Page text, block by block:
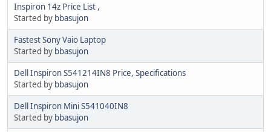
Inspiron 14z Price List ,
Started by bbasujon
Fastest Sony Vaio Laptop
Started by bbasujon
Dell Inspiron S541214IN8 Price, Specifications
Started by bbasujon
Dell Inspiron Mini S541040IN8
Started by bbasujon